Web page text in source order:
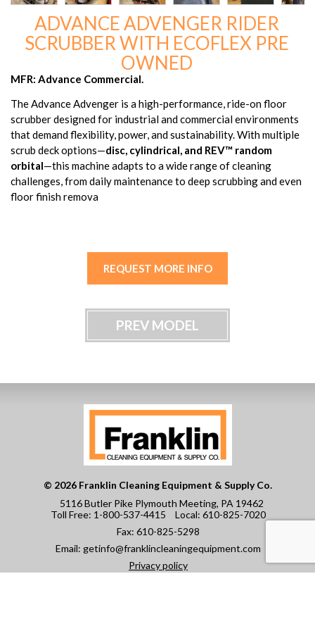
ADVANCE ADVENGER RIDER
SCRUBBER WITH ECOFLEX PRE
OWNED
MFR: Advance Commercial.
The Advance Advenger is a high-performance, ride-on floor
scrubber designed for industrial and commercial environments
that demand flexibility, power, and sustainability. With multiple
scrub deck options—disc, cylindrical, and REV™ random
orbital—this machine adapts to a wide range of cleaning
challenges, from daily maintenance to deep scrubbing and even
floor finish remova
REQUEST MORE INFO
PREV MODEL
© 2026 Franklin Cleaning Equipment & Supply Co.
5116 Butler Pike Plymouth Meeting, PA 19462
Toll Free: 1-800-537-4415 Local: 610-825-7020
Fax: 610-825-5298
Email: getinfo@franklincleaningequipment.com
Privacy policy